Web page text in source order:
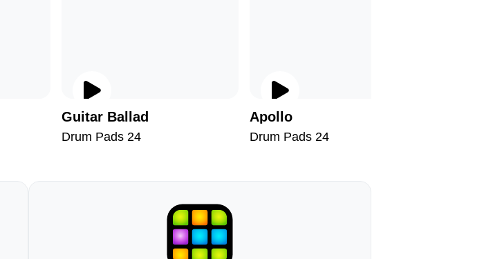
Guitar Ballad
Drum Pads 24
Apollo
Drum Pads 24